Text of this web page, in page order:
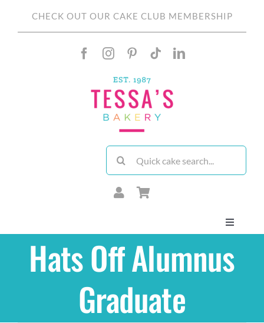
CHECK OUT OUR CAKE CLUB MEMBERSHIP
Search
for:
Toggle
Hats Off Alumnus
Graduate